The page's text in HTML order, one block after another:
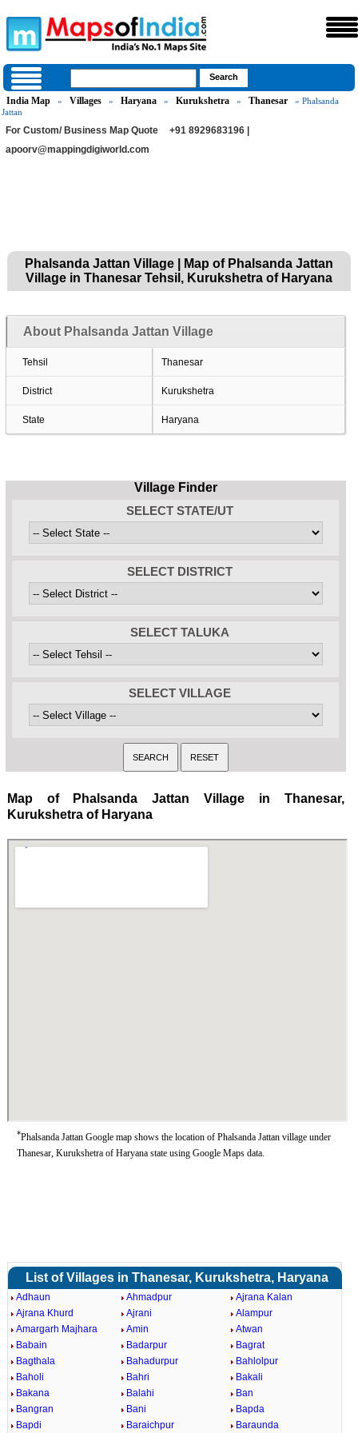
India Map » Villages » Haryana » Kurukshetra » Thanesar
» Phalsanda
Jattan
For Custom/ Business Map Quote
+91 8929683196 |
apoorv@mappingdigiworld.com
Phalsanda Jattan Village | Map of Phalsanda Jattan
Village in Thanesar Tehsil, Kurukshetra of Haryana
About Phalsanda Jattan Village
Tehsil Thanesar
District Kurukshetra
State Haryana
Village Finder
SELECT STATE/UT
SELECT DISTRICT
SELECT TALUKA
SELECT VILLAGE
Map of Phalsanda Jattan Village in Thanesar,
Kurukshetra of Haryana
*Phalsanda Jattan Google map shows the location of Phalsanda Jattan village under
Thanesar, Kurukshetra of Haryana state using Google Maps data.
List of Villages in Thanesar, Kurukshetra, Haryana
Adhaun Ahmadpur
Ajrana Kalan
Ajrana Khurd
Ajrani
Alampur
Amargarh Majhara
Amin
Atwan
Babain
Badarpur
Bagrat
Bagthala
Bahadurpur
Bahlolpur
Baholi
Bahri
Bakali
Bakana
Balahi
Ban
Bangran
Bani
Bapda
Bapdi
Baraichpur Baraunda